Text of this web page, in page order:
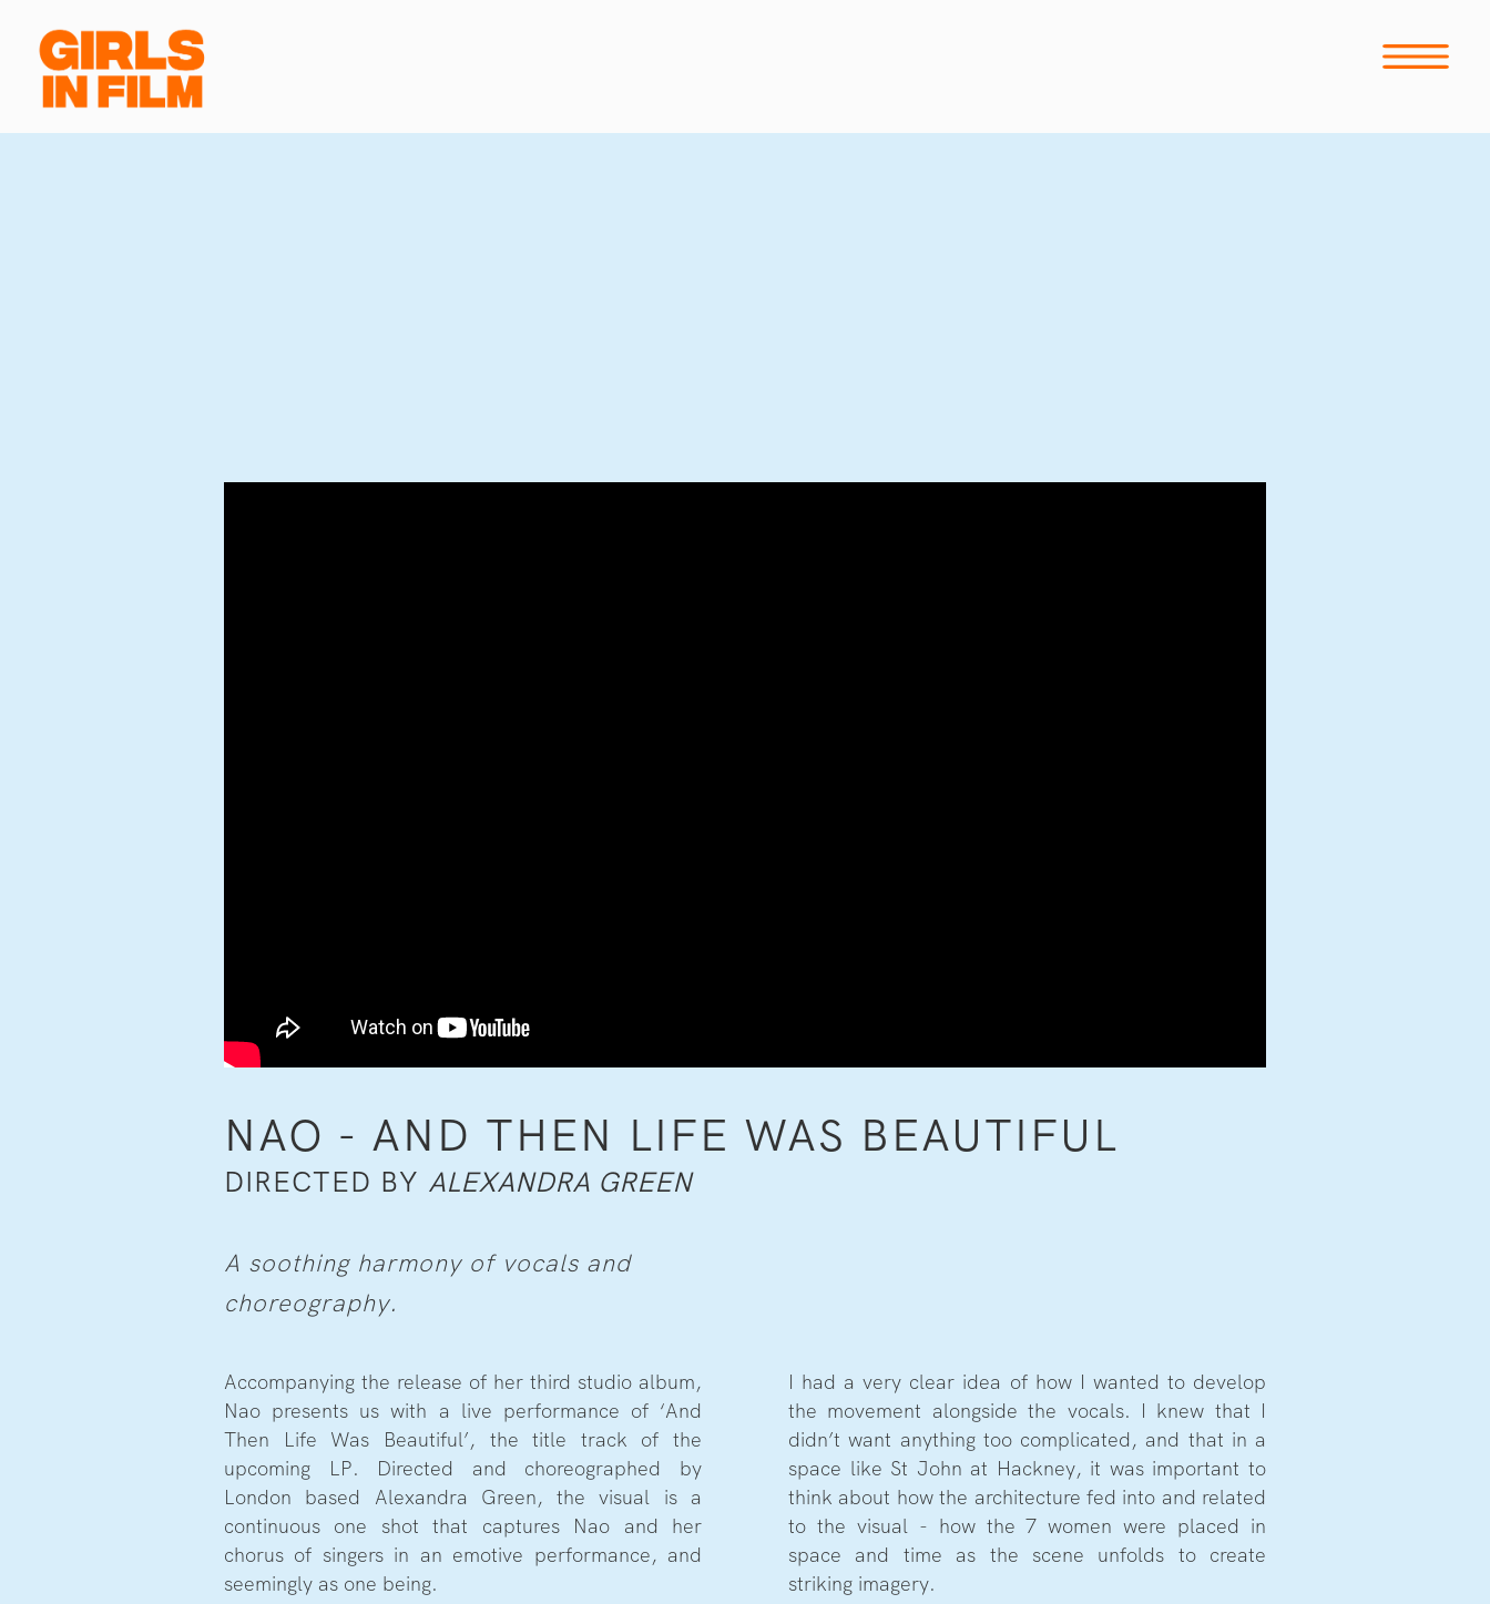
NAO - AND THEN LIFE WAS BEAUTIFUL
DIRECTED BY ALEXANDRA GREEN
A soothing harmony of vocals and
choreography.
Accompanying the release of her third studio album,
Nao presents us with a live performance of ‘And
Then Life Was Beautiful’, the title track of the
upcoming LP. Directed and choreographed by
London based Alexandra Green, the visual is a
continuous one shot that captures Nao and her
chorus of singers in an emotive performance, and
seemingly as one being.
I had a very clear idea of how I wanted to develop
the movement alongside the vocals. I knew that I
didn’t want anything too complicated, and that in a
space like St John at Hackney, it was important to
think about how the architecture fed into and related
to the visual - how the 7 women were placed in
space and time as the scene unfolds to create
striking imagery.